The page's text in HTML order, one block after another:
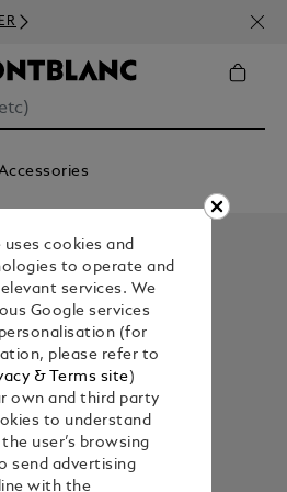
350€
uses cookies and
to operate and
services. We
Google services
(for
please refer to
& Terms site)
own and third party
to understand
user’s browsing
send advertising
with the